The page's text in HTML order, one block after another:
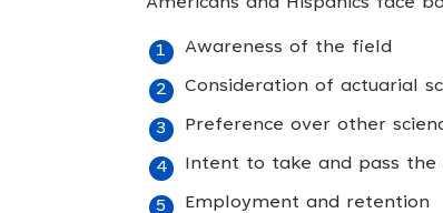
Awareness of the field
Consideration of actuarial
Preference over other
Intent to take and pass the
Employment and retention